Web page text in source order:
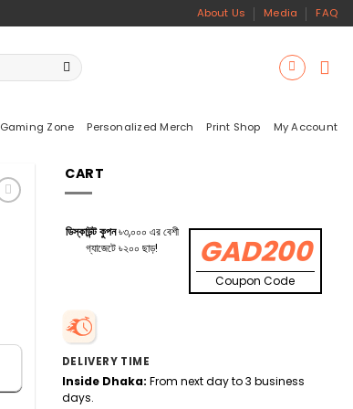
About Us Media FAQ
Gaming Zone Personalized Merch Print Shop My Account
CART
ডিস্কাউন্ট কুপন৳৩,০০০ এর বেশী
গ্যাজেটে ৳২০০ ছাড়!
GAD200
Coupon Code
DELIVERY TIME
Inside Dhaka: From next day to 3 business
days.